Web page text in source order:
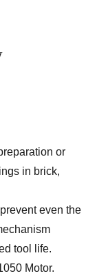
or
in brick,
even the
tool life.
Motor.